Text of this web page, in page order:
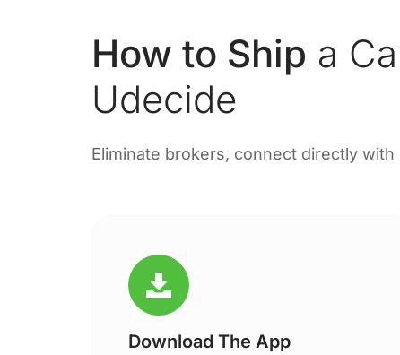
How to Ship a
Udecide
Eliminate brokers, connect directly
Download The App